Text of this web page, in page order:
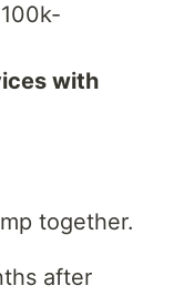
with
together.
after